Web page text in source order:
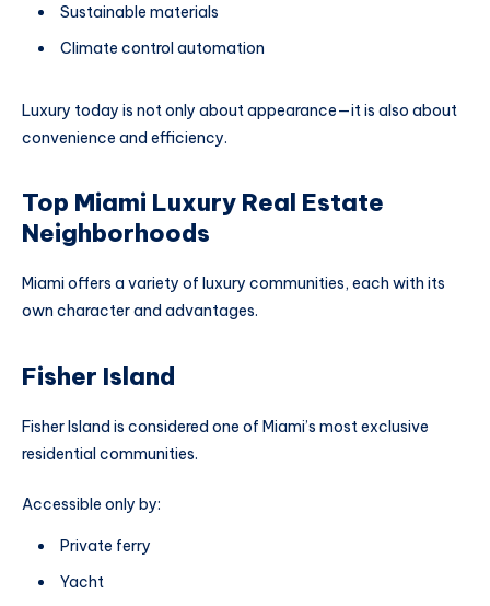
Sustainable materials
Climate control automation
Luxury today is not only about appearance—it is also about
convenience and efficiency.
Top Miami Luxury Real Estate
Neighborhoods
Miami offers a variety of luxury communities, each with its
own character and advantages.
Fisher Island
Fisher Island is considered one of Miami’s most exclusive
residential communities.
Accessible only by:
Private ferry
Yacht